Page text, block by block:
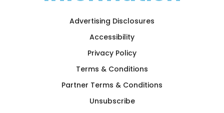
Advertising Disclosures
Accessibility
Privacy Policy
Terms & Conditions
Partner Terms & Conditions
Unsubscribe